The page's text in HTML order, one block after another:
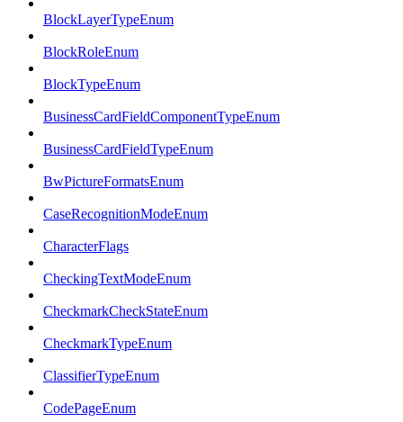
BlockLayerTypeEnum
BlockRoleEnum
BlockTypeEnum
BusinessCardFieldComponentTypeEnum
BusinessCardFieldTypeEnum
BwPictureFormatsEnum
CaseRecognitionModeEnum
CharacterFlags
CheckingTextModeEnum
CheckmarkCheckStateEnum
CheckmarkTypeEnum
ClassifierTypeEnum
CodePageEnum